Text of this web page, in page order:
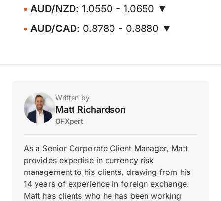
AUD/NZD: 1.0550 - 1.0650 ▼
AUD/CAD: 0.8780 - 0.8880 ▼
Written by
Matt Richardson
OFXpert
As a Senior Corporate Client Manager, Matt
provides expertise in currency risk
management to his clients, drawing from his
14 years of experience in foreign exchange.
Matt has clients who he has been working